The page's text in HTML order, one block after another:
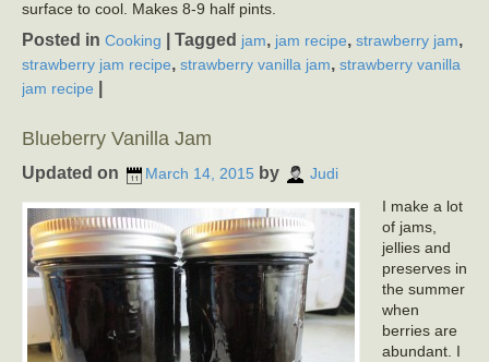
surface to cool. Makes 8-9 half pints.
Posted in Cooking Tagged jam, jam recipe, strawberry jam,
strawberry jam recipe, strawberry vanilla jam, strawberry vanilla
jam recipe
Blueberry Vanilla Jam
Updated on March 14, 2015 by Judi
I make a lot
of jams,
jellies and
preserves in
the summer
when
berries are
abundant. I